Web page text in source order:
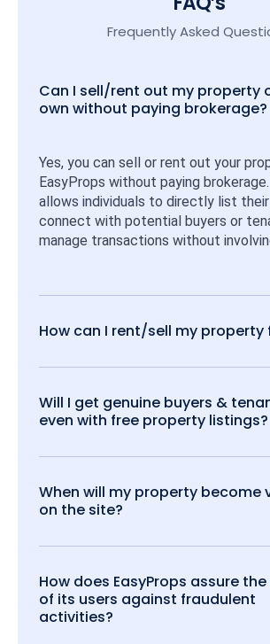
Frequently Asked
Can I sell/rent out my property
own without paying brokerage?
Yes, you can sell or rent out your
EasyProps without paying
allows individuals to directly list
connect with potential buyers or
manage transactions without
How can I rent/sell my property
Will I get genuine buyers &
even with free property listings?
When will my property become
on the site?
How does EasyProps assure
of its users against fraudulent
activities?